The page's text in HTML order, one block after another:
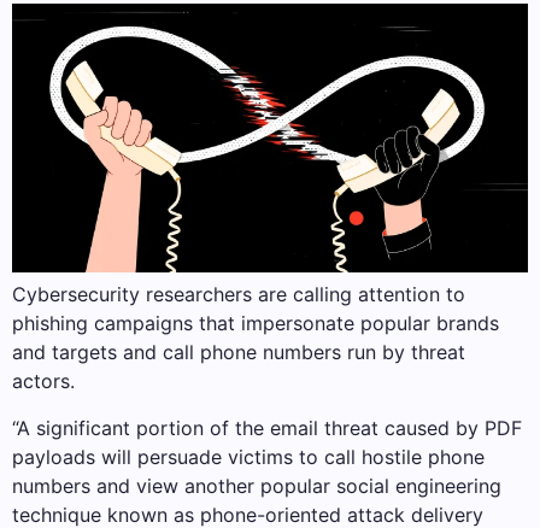
Cybersecurity researchers are calling attention to
phishing campaigns that impersonate popular brands
and targets and call phone numbers run by threat
actors.
“A significant portion of the email threat caused by PDF
payloads will persuade victims to call hostile phone
numbers and view another popular social engineering
technique known as phone-oriented attack delivery